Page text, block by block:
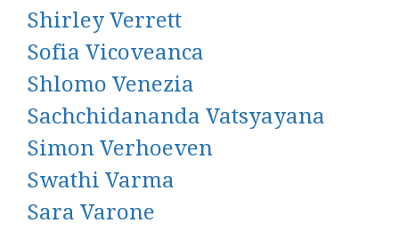
Shirley Verrett
Sofia Vicoveanca
Shlomo Venezia
Sachchidananda Vatsyayana
Simon Verhoeven
Swathi Varma
Sara Varone